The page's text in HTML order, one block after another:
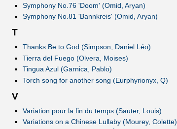
Symphony No.76 'Doom' (Omid, Aryan)
Symphony No.81 'Bannkreis' (Omid, Aryan)
T
Thanks Be to God (Simpson, Daniel Léo)
Tierra del Fuego (Olvera, Moises)
Tingua Azul (Garnica, Pablo)
Torch song for another song (Eurphyrionyx, Q)
V
Variation pour la fin du temps (Sauter, Louis)
Variations on a Chinese Lullaby (Mourey, Colette)